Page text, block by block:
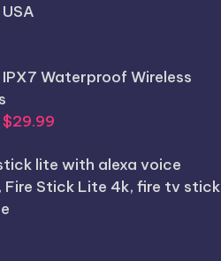
IPX7 Waterproof Wireless
Original
was:
$35.00.
$29.99Current
is:
$29.99.
lite with alexa voice
Fire Stick Lite 4k, fire tv stick